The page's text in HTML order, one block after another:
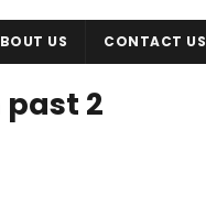
US CONTACT US
past 2